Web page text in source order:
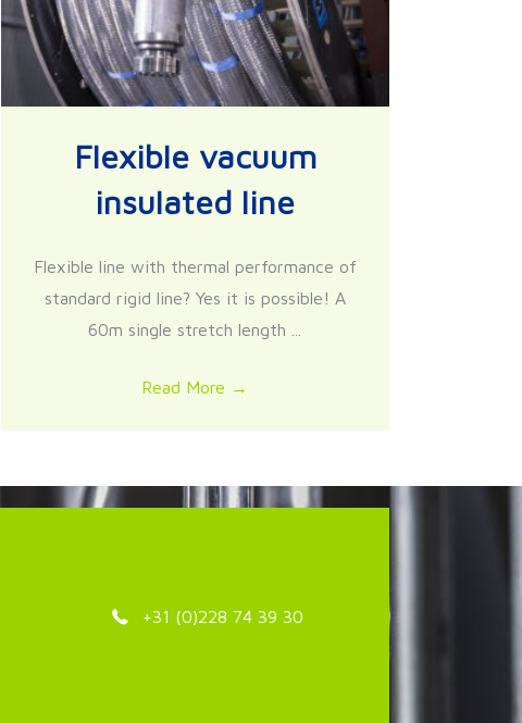
Flexible vacuum
insulated line
Flexible line with thermal performance of
standard rigid line? Yes it is possible! A
60m single stretch length ...
Read More →
+31 (0)228 74 39 30